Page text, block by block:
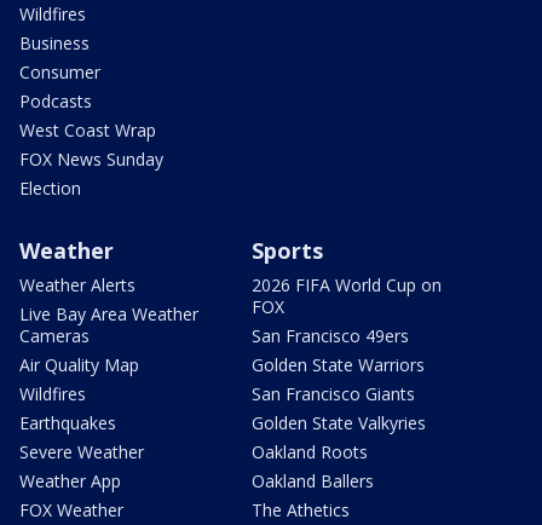
Wildfires
Business
Consumer
Podcasts
West Coast Wrap
FOX News Sunday
Election
Weather
Weather Alerts
Live Bay Area Weather
Cameras
Air Quality Map
Wildfires
Earthquakes
Severe Weather
Weather App
FOX Weather
Sports
2026 FIFA World Cup on
FOX
San Francisco 49ers
Golden State Warriors
San Francisco Giants
Golden State Valkyries
Oakland Roots
Oakland Ballers
The Athetics